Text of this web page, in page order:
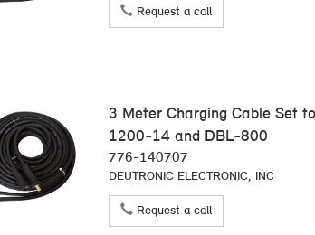
Request a call
3 Meter Charging Cable Set
1200-14 and DBL-800
776-140707
DEUTRONIC ELECTRONIC, INC
Request a call